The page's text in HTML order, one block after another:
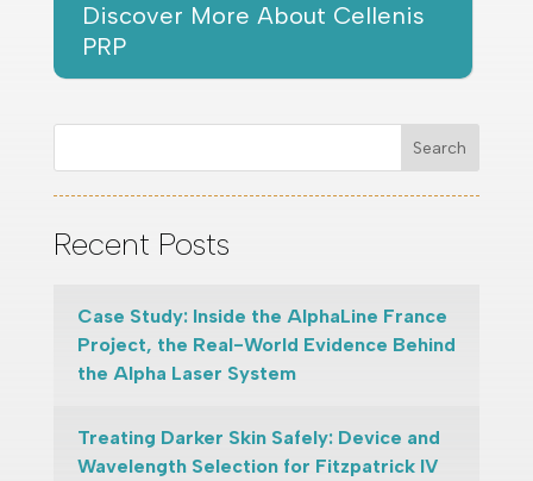
Discover More About Cellenis
PRP
Search
Recent Posts
Case Study: Inside the AlphaLine France
Project, the Real-World Evidence Behind
the Alpha Laser System
Treating Darker Skin Safely: Device and
Wavelength Selection for Fitzpatrick IV